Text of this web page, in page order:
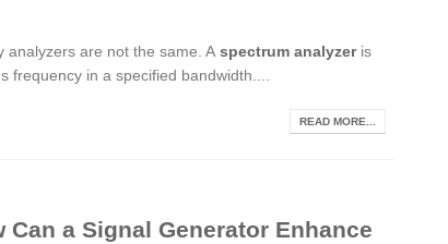
analyzers are not the same. A spectrum analyzeris
in a specified bandwidth....
READ MORE...
Can a Signal Generator Enhance